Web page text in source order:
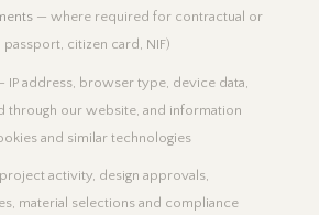
— where required for contractual or
passport, citizen card, NIF)
IP address, browser type, device data,
through our website, and information
and similar technologies
activity, design approvals,
material selections and compliance